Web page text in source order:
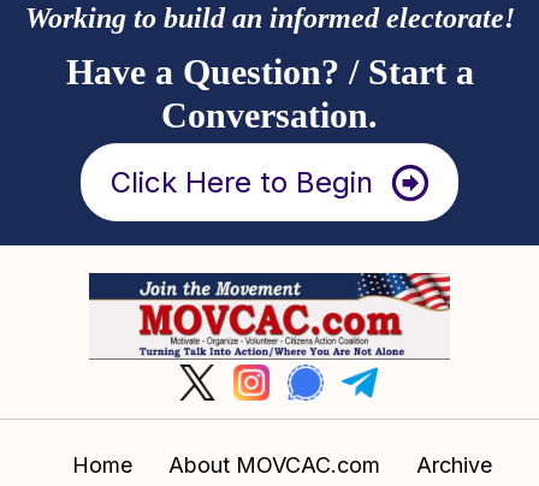
Working to build an informed electorate!
Have a Question? / Start a
Conversation.
Click Here to Begin
Home About MOVCAC.com
Archive